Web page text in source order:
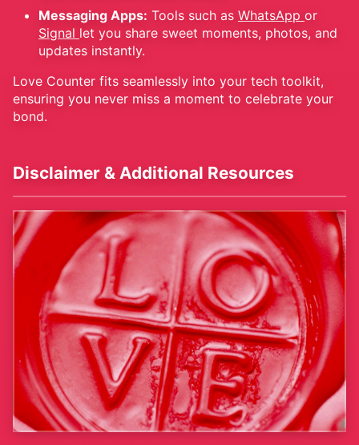
Messaging Apps: Tools such as WhatsApp or
Signal let you share sweet moments, photos, and
updates instantly.
Love Counter fits seamlessly into your tech toolkit,
ensuring you never miss a moment to celebrate your
bond.
Disclaimer & Additional Resources